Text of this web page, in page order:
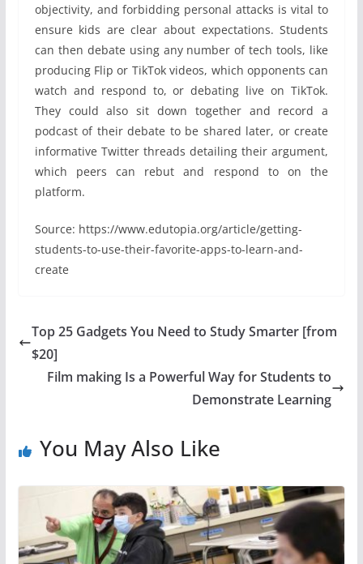
objectivity, and forbidding personal attacks is vital to
ensure kids are clear about expectations. Students
can then debate using any number of tech tools, like
producing Flip or TikTok videos, which opponents can
watch and respond to, or debating live on TikTok.
They could also sit down together and record a
podcast of their debate to be shared later, or create
informative Twitter threads detailing their argument,
which peers can rebut and respond to on the
platform.
Source: https://www.edutopia.org/article/getting-
students-to-use-their-favorite-apps-to-learn-and-
create
Top 25 Gadgets You Need to Study Smarter [from
$20]
Film making Is a Powerful Way for Students to
Demonstrate Learning
You May Also Like